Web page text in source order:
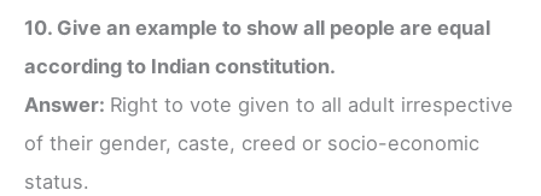
10. Give an example to show all people are equal
according to Indian constitution.
Answer: Right to vote given to all adult irrespective
of their gender, caste, creed or socio-economic
status.